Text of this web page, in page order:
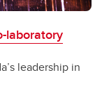
laboratory
leadership in